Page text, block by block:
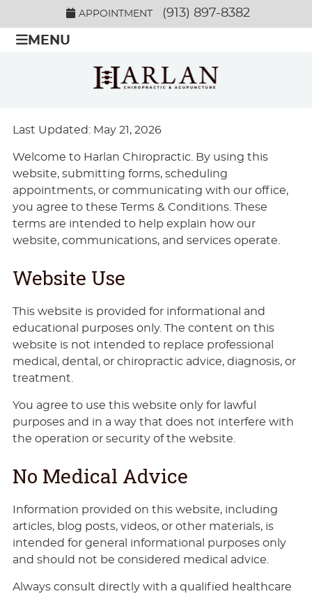
APPOINTMENT (913) 897-8382
MENU
Last Updated: May 21, 2026
Welcome to Harlan Chiropractic. By using this
website, submitting forms, scheduling
appointments, or communicating with our office,
you agree to these Terms & Conditions. These
terms are intended to help explain how our
website, communications, and services operate.
Website Use
This website is provided for informational and
educational purposes only. The content on this
website is not intended to replace professional
medical, dental, or chiropractic advice, diagnosis, or
treatment.
You agree to use this website only for lawful
purposes and in a way that does not interfere with
the operation or security of the website.
No Medical Advice
Information provided on this website, including
articles, blog posts, videos, or other materials, is
intended for general informational purposes only
and should not be considered medical advice.
Always consult directly with a qualified healthcare